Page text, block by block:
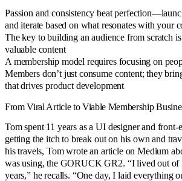
Passion and consistency beat
and iterate based on what resonates with your
The key to building an audience from scratch
valuable content
A membership model requires focusing on
Members don’t just consume content; they
that drives product development
From Viral Article to Viable Membership
Tom spent 11 years as a UI designer and front-
getting the itch to break out on his own and
his travels, Tom wrote an article on Medium
was using, the GORUCK GR2. “I lived out of
years,” he recalls. “One day, I laid everything